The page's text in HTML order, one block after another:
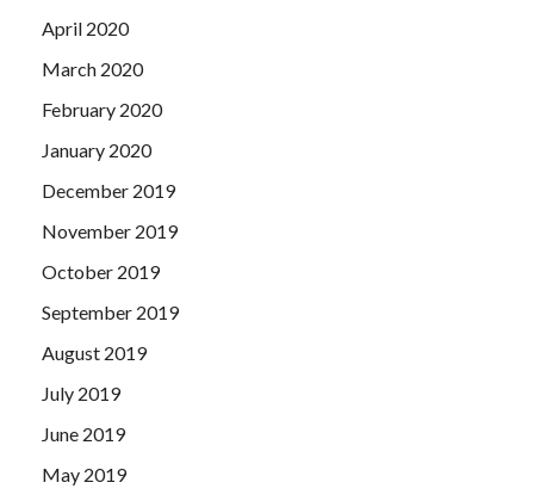
April 2020
March 2020
February 2020
January 2020
December 2019
November 2019
October 2019
September 2019
August 2019
July 2019
June 2019
May 2019